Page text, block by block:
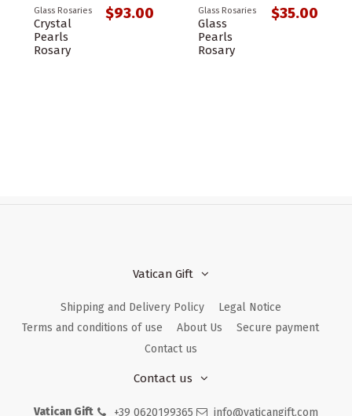
Glass Rosaries
Crystal
Pearls
Rosary
$93.00 Glass Rosaries
Glass
Pearls
Rosary
$35.00
Vatican Gift
Shipping and Delivery Policy
Legal Notice
Terms and conditions of use
About Us
Secure payment
Contact us
Contact us
Vatican Gift +39 0620199365 info@vaticangift.com